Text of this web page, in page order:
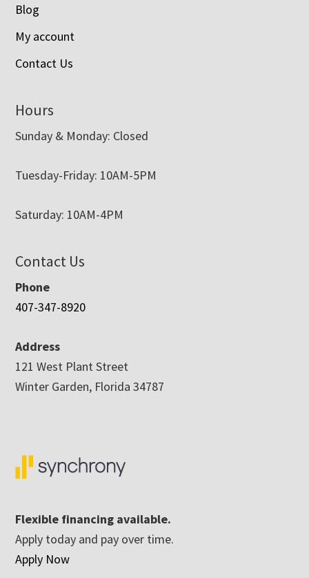
Blog
My account
Contact Us
Hours
Sunday & Monday: Closed
Tuesday-Friday: 10AM-5PM
Saturday: 10AM-4PM
Contact Us
Phone
407-347-8920
Address
121 West Plant Street
Winter Garden, Florida 34787
Flexible financing available.
Apply today and pay over time.
Apply Now